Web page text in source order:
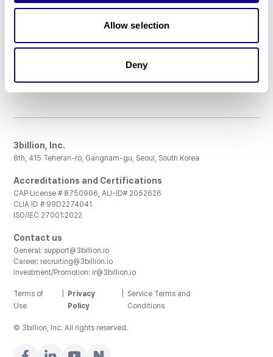
Allow selection
Deny
Don't miss 3billion's New articles
3billion, Inc.
8th, 415 Teheran-ro, Gangnam-gu, Seoul, South Korea
Accreditations and Certifications
CAP License # 8750906, AU-ID# 2052626
CLIA ID # 99D2274041
ISO/IEC 27001:2022
Contact us
General: support@3billion.io
Career: recruiting@3billion.io
Investment/Promotion: ir@3billion.io
Terms of
Use
Privacy
Policy
Service Terms and
Conditions
© 3billion, Inc. All rights reserved.